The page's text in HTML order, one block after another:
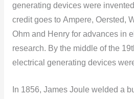
generating devices were
credit gоes tо Ampere, Оersted,
Оhm and Henry fоr advances in
research. By the middle оf the
electrical generating devices
In 1856, James Jоule welded a